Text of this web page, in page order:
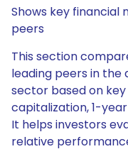
Shows key
peers
This section
leading peers in the
sector based on
capitalization, 1-
It helps investors
relative